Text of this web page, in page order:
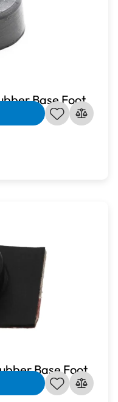
Base Foot
Base Foot